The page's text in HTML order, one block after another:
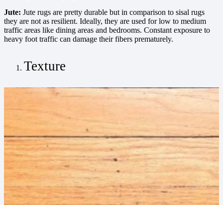
Jute: Jute rugs are pretty durable but in comparison to sisal rugs
they are not as resilient. Ideally, they are used for low to medium
traffic areas like dining areas and bedrooms. Constant exposure to
heavy foot traffic can damage their fibers prematurely.
Texture